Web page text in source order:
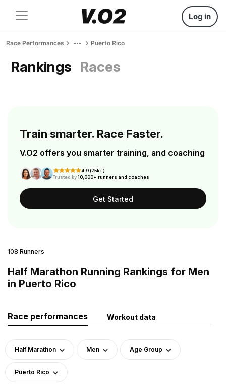
Log in
Race Performances Puerto Rico
Rankings Races
Train smarter. Race Faster.
V.O2 offers you smarter training, and coaching
4.9 (25k+)
Trusted by10,000+ runners and coaches
Get Started
108 Runners
Half Marathon Running Rankings for Men
in Puerto Rico
Race performances Workout data
Half Marathon Men Age Group
Puerto Rico